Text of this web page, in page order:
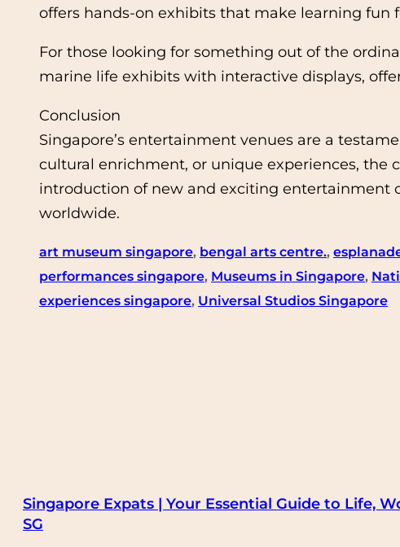
offers hands-on exhibits that make learning fun
For those looking for something out of the
marine life exhibits with interactive displays,
Conclusion
Singapore’s entertainment venues are a
cultural enrichment, or unique experiences, the
introduction of new and exciting entertainment
worldwide.
art museum singapore, bengal arts centre.,
performances singapore, Museums in Singapore,
experiences singapore, Universal Studios Singapore
Singapore Expats | Your Essential Guide to Life,
SG